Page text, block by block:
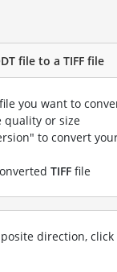
file to a TIFF file
you want to
quality or size
to convert
TIFFfile
direction,